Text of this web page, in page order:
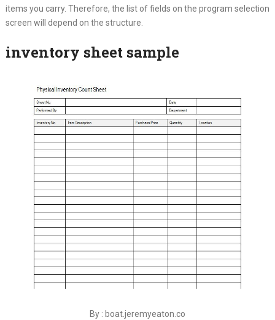
items you carry. Therefore, the list of fields on the program selection
screen will depend on the structure.
inventory sheet sample
By : boat.jeremyeaton.co